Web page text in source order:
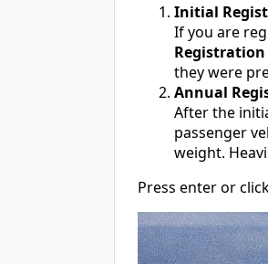
Initial
If you are
Registration
they were
Annual
After the
passenger
weight.
Press enter or